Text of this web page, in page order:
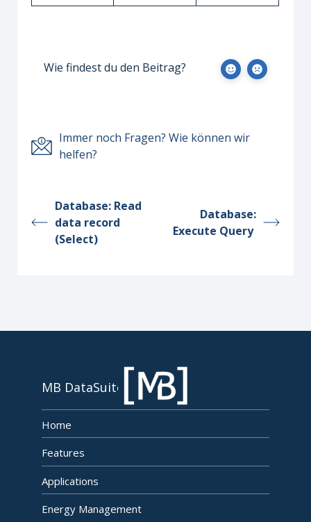
Wie findest du den Beitrag?
Immer noch Fragen? Wie können wir
helfen?
Database: Read
data record
(Select)
Database:
Execute Query
MB DataSuite
Home
Features
Applications
Energy Management